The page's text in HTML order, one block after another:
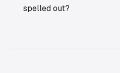
spelled out?